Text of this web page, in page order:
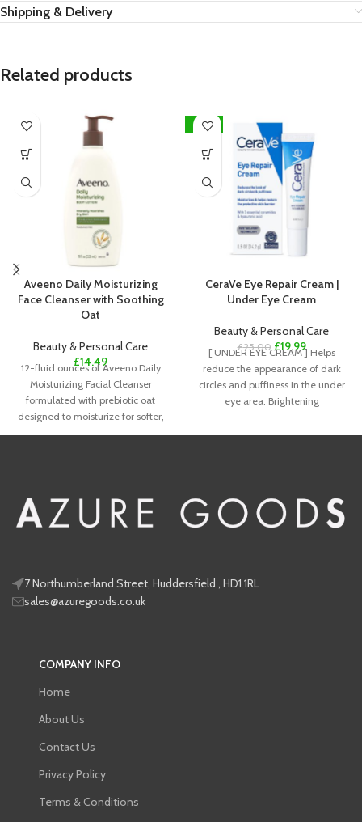
Shipping & Delivery
Related products
Aveeno Daily Moisturizing
Face Cleanser with Soothing
Oat
Beauty & Personal Care
£14.49
12-fluid ounces of Aveeno Daily
Moisturizing Facial Cleanser
formulated with prebiotic oat
designed to moisturize for softer,
smoother, healthier-looking skin.
-20%
CeraVe Eye Repair Cream |
Under Eye Cream
Beauty & Personal Care
£25.00 £19.99
[ UNDER EYE CREAM ] Helps
reduce the appearance of dark
circles and puffiness in the under
eye area. Brightening
7 Northumberland Street, Huddersfield , HD1 1RL
sales@azuregoods.co.uk
COMPANY INFO
Home
About Us
Contact Us
Privacy Policy
Terms & Conditions